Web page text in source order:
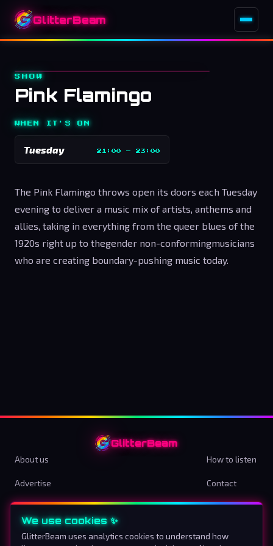
GlitterBeam
SHOW
Pink Flamingo
WHEN IT'S ON
Tuesday 21:00 – 23:00
The Pink Flamingo throws open its doors each Tuesday
evening to deliver a music mix of artists, anthems and
allies, taking in everything from the queer blues of the
1920s right up to thegender non-conformingmusicians
who are creating boundary-pushing music today.
GlitterBeam
About us How to listen
Advertise Contact
Terms & Conditions Privacy Policy
Cookie preferences
We use cookies ✨
GlitterBeam uses analytics cookies to understand how